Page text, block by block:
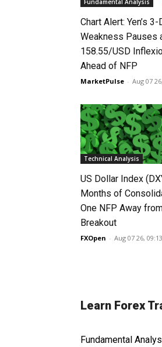
Chart Alert: Yen’s 3-
Weakness Pauses
158.55/USD
Ahead of NFP
MarketPulse - Aug 07
Technical Analysis
US Dollar Index
Months of
One NFP Away
Breakout
FXOpen - Aug 07 26,
Learn Forex
Fundamental